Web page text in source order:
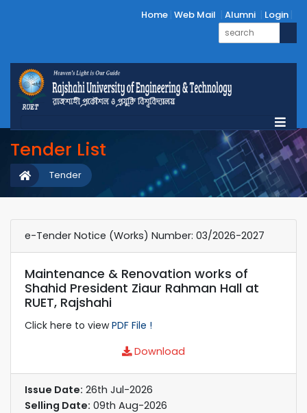
Home Web Mail Alumni Login
Tender List
Tender
e-Tender Notice (Works) Number: 03/2026-2027
Maintenance & Renovation works of
Shahid President Ziaur Rahman Hall at
RUET, Rajshahi
Click here to viewPDF File !
Download
Issue Date: 26th Jul-2026
Selling Date: 09th Aug-2026